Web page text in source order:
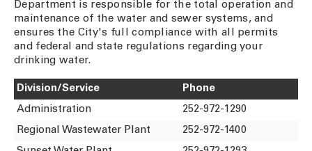
Department is responsible for the total operation and
maintenance of the water and sewer systems, and
ensures the City's full compliance with all permits
and federal and state regulations regarding your
drinking water.
Division/Service
Phone
Administration
252-972-1290
Regional Wastewater Plant
252-972-1400